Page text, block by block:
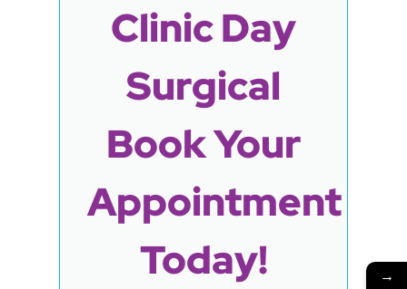
Clinic Day
Surgical
Book Your
Appointment
Today!
→